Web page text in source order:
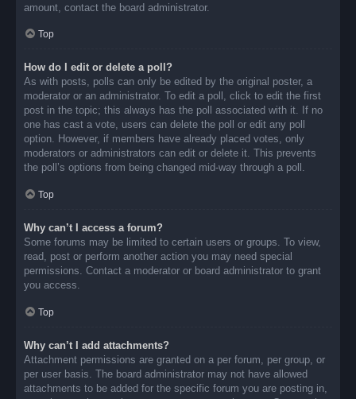
amount, contact the board administrator.
Top
How do I edit or delete a poll?
As with posts, polls can only be edited by the original poster, a
moderator or an administrator. To edit a poll, click to edit the first
post in the topic; this always has the poll associated with it. If no
one has cast a vote, users can delete the poll or edit any poll
option. However, if members have already placed votes, only
moderators or administrators can edit or delete it. This prevents
the poll’s options from being changed mid-way through a poll.
Top
Why can’t I access a forum?
Some forums may be limited to certain users or groups. To view,
read, post or perform another action you may need special
permissions. Contact a moderator or board administrator to grant
you access.
Top
Why can’t I add attachments?
Attachment permissions are granted on a per forum, per group, or
per user basis. The board administrator may not have allowed
attachments to be added for the specific forum you are posting in,